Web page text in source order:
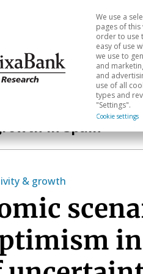
& Markets
We use a
pages of this
order to use
easy of use
we use to
and
and
use of all
types and
"Settings".
Cookie settings
in Spain
& growth